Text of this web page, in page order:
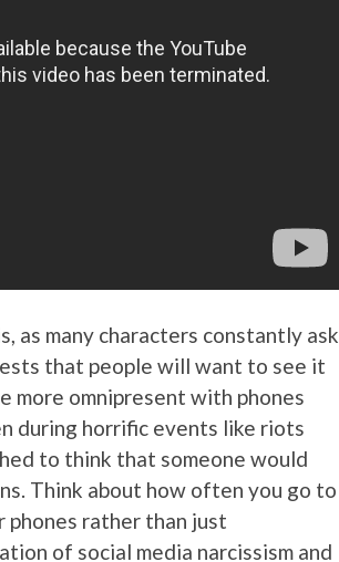
as many characters constantly ask
that people will want to see it
more omnipresent with phones
during horrific events like riots
to think that someone would
Think about how often you go to
rather than just
of social media narcissism and